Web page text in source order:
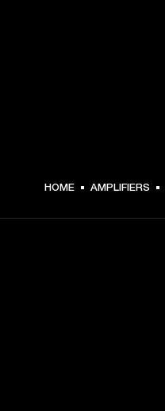
HOME AMPLIFIERS